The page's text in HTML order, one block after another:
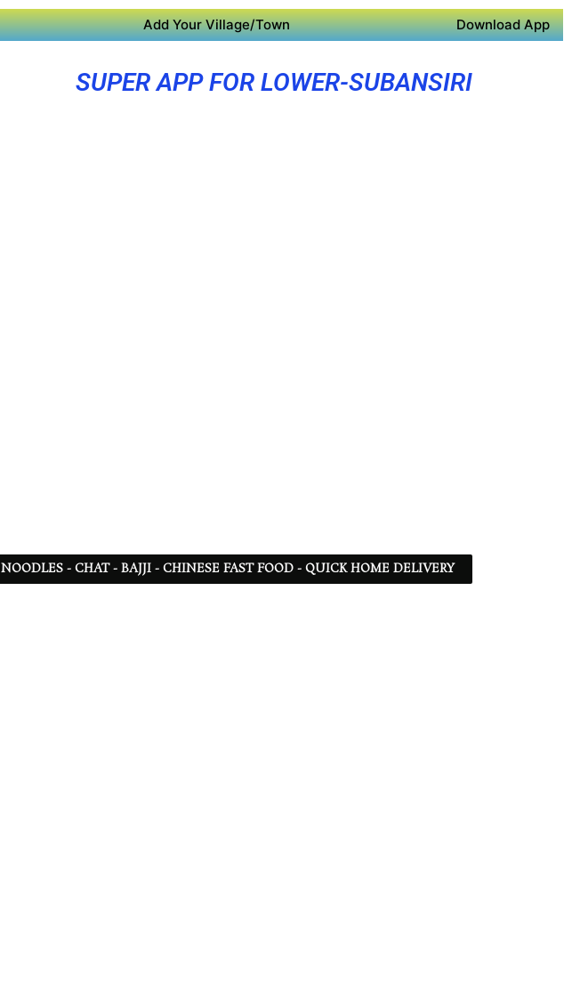
Add Your Village/Town Download App
SUPER APP FOR LOWER-SUBANSIRI
NOODLES - CHAT - BAJJI - CHINESE FAST FOOD - QUICK HOME DELIVERY